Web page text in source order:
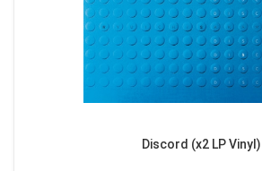
Discord (x2 LP Vinyl)